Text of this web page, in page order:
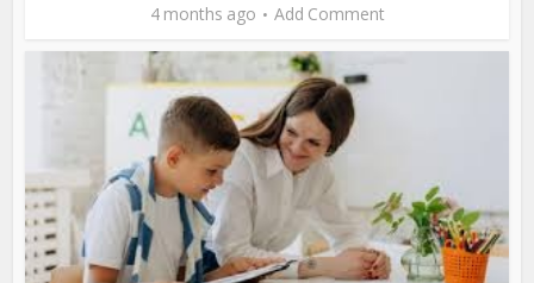
4 months ago Add Comment